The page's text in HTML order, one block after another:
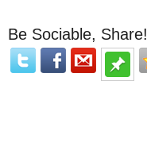
Be Sociable, Share!